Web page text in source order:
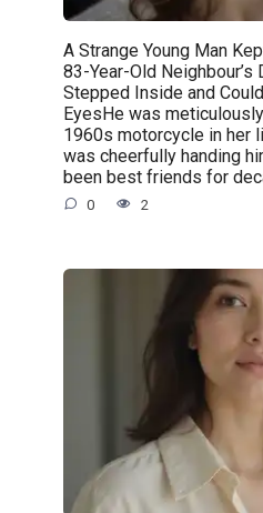
A Strange Young Man
83-Year-Old Neighbour’s
Stepped Inside and
EyesHe was
1960s motorcycle in her
was cheerfully handing
been best friends for
0 2